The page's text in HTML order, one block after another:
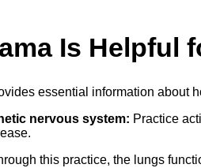
Is Helpful
essential information about
nervous system: Practice
this practice, the lungs